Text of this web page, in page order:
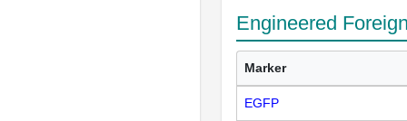
Engineered
Marker
EGFP